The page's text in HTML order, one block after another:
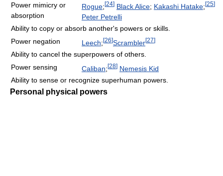
Power mimicry or
absorption
Rogue;[24] Black Alice; Kakashi Hatake;[25]
Peter Petrelli
Ability to copy or absorb another's powers or skills.
Power negation
Leech;[26]Scrambler[27]
Ability to cancel the superpowers of others.
Power sensing
Caliban;[28] Nemesis Kid
Ability to sense or recognize superhuman powers.
Personal physical powers